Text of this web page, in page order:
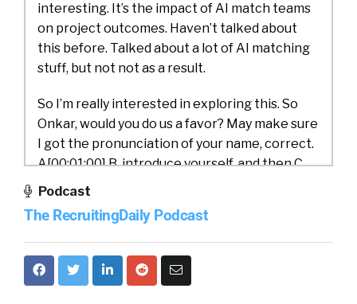
interesting. It’s the impact of AI match teams
on project outcomes. Haven’t talked about
this before. Talked about a lot of AI matching
stuff, but not not as a result.
So I’m really interested in exploring this. So
Onkar, would you do us a favor? May make sure
I got the pronunciation of your name, correct.
A[00:01:00] B, introduce yourself, and then C,
introduce Turing.
Onkar Dalal:That’s good. Thank you, William,
for having me over. My name is Onkar, and I
lead the data science and AI teams at Turing.
Podcast
The RecruitingDaily Podcast